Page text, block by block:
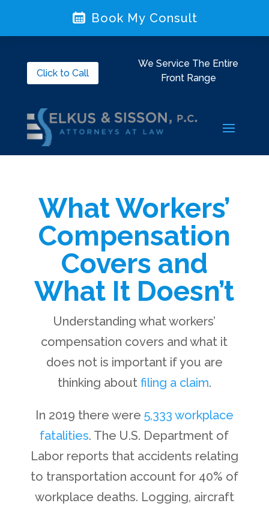
Click to Call
We Service The Entire
Front Range
What Workers’
Compensation
Covers and
What It Doesn’t
Understanding what workers’
compensation covers and what it
does not is important if you are
thinking about filing a claim.
In 2019 there were 5,333 workplace
fatalities. The U.S. Department of
Labor reports that accidents relating
to transportation account for 40% of
workplace deaths. Logging, aircraft
Book My Consult